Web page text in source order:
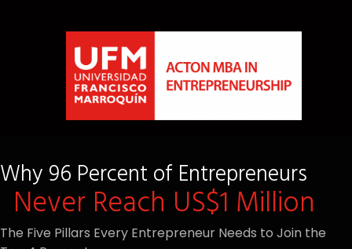
Why 96 Percent of Entrepreneurs
Never Reach US$1 Million
The Five Pillars Every Entrepreneur Needs to Join the